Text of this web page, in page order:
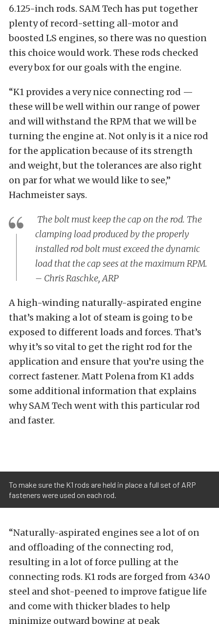
6.125-inch rods. SAM Tech has put together
plenty of record-setting all-motor and
boosted LS engines, so there was no question
this choice would work. These rods checked
every box for our goals with the engine.
“K1 provides a very nice connecting rod —
these will be well within our range of power
and will withstand the RPM that we will be
turning the engine at. Not only is it a nice rod
for the application because of its strength
and weight, but the tolerances are also right
on par for what we would like to see,”
Hachmeister says.
The bolt must keep the cap on the rod. The
clamping load produced by the properly
installed rod bolt must exceed the dynamic
load that the cap sees at the maximum RPM.
– Chris Raschke, ARP
A high-winding naturally-aspirated engine
that’s making a lot of steam is going to be
exposed to different loads and forces. That’s
why it’s so vital to get the right rod for the
application and ensure that you’re using the
correct fastener. Matt Polena from K1 adds
some additional information that explains
why SAM Tech went with this particular rod
and faster.
To make sure the K1 rods are held in place a full set of ARP
fasteners were used on each rod.
“Naturally-aspirated engines see a lot of on
and offloading of the connecting rod,
resulting in a lot of force pulling at the
connecting rods. K1 rods are forged from 4340
steel and shot-peened to improve fatigue life
and come with thicker blades to help
minimize outward bowing at peak